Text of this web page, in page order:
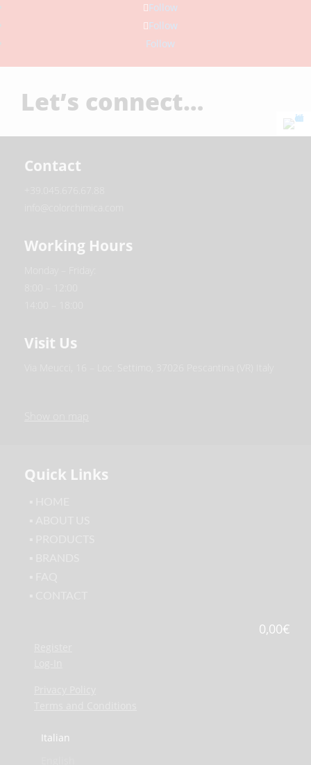
Follow
Follow
Follow
Let’s connect…
Contact
Working Hours
Visit Us
Quick Links
0,00€
Italian